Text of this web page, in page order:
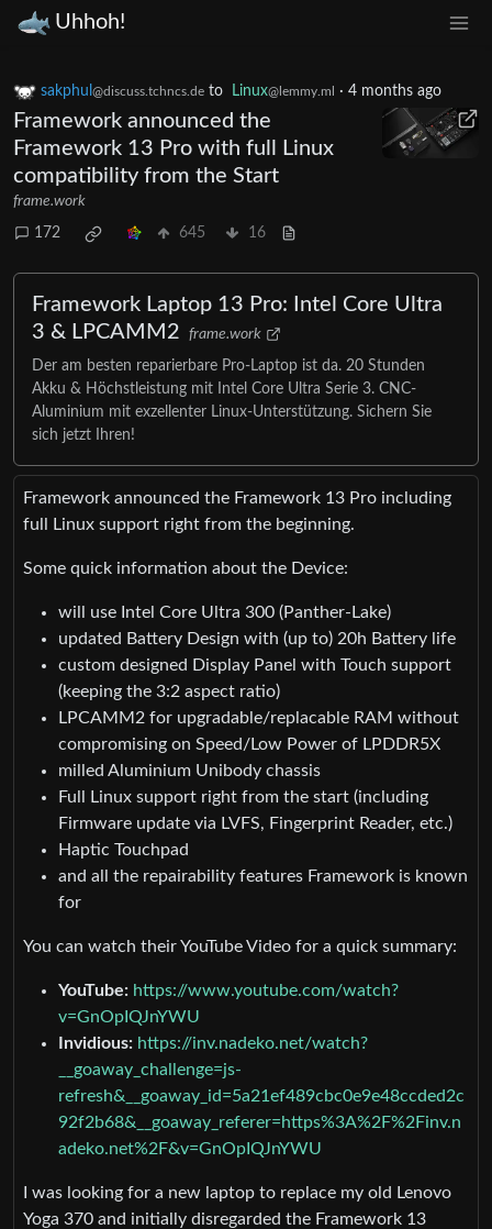
Uhhoh!
sakphul @discuss.tchncs.de to Linux@lemmy.ml · 4 months ago
Framework announced the
Framework 13 Pro with full Linux
compatibility from the Start
frame.work
172 645 16
Framework Laptop 13 Pro: Intel Core Ultra
3 & LPCAMM2
frame.work
Der am besten reparierbare Pro-Laptop ist da. 20 Stunden
Akku & Höchstleistung mit Intel Core Ultra Serie 3. CNC-
Aluminium mit exzellenter Linux-Unterstützung. Sichern Sie
sich jetzt Ihren!
Framework announced the Framework 13 Pro including
full Linux support right from the beginning.
Some quick information about the Device:
will use Intel Core Ultra 300 (Panther-Lake)
updated Battery Design with (up to) 20h Battery life
custom designed Display Panel with Touch support
(keeping the 3:2 aspect ratio)
LPCAMM2 for upgradable/replacable RAM without
compromising on Speed/Low Power of LPDDR5X
milled Aluminium Unibody chassis
Full Linux support right from the start (including
Firmware update via LVFS, Fingerprint Reader, etc.)
Haptic Touchpad
and all the repairability features Framework is known
for
You can watch their YouTube Video for a quick summary:
YouTube: https://www.youtube.com/watch?
v=GnOpIQJnYWU
Invidious: https://inv.nadeko.net/watch?
__goaway_challenge=js-
refresh&__goaway_id=5a21ef489cbc0e9e48ccded2c
92f2b68&__goaway_referer=https%3A%2F%2Finv.n
adeko.net%2F&v=GnOpIQJnYWU
I was looking for a new laptop to replace my old Lenovo
Yoga 370 and initially disregarded the Framework 13